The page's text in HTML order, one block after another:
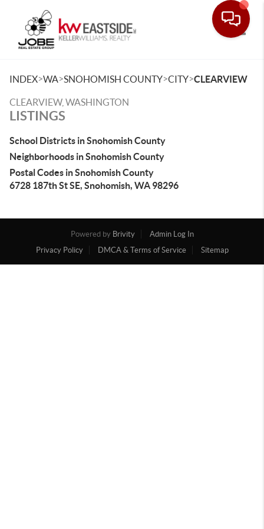
INDEX>WA>SNOHOMISH COUNTY>CITY>CLEARVIEW
CLEARVIEW, WASHINGTON
LISTINGS
School Districts in Snohomish County
Neighborhoods in Snohomish County
Postal Codes in Snohomish County
6728 187th St SE, Snohomish, WA 98296
Powered by Brivity
Admin Log In
Privacy Policy
DMCA & Terms of Service Sitemap